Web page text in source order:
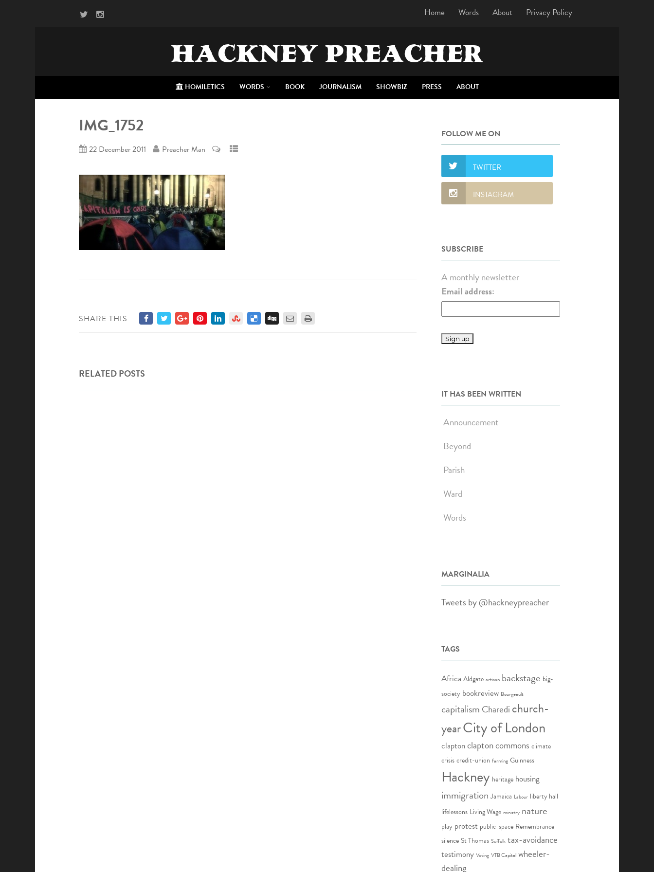
Home Words About Privacy Policy
HACKNEY PREACHER
HOMILETICS WORDS BOOK JOURNALISM SHOWBIZ PRESS ABOUT
IMG_1752
22 December 2011 Preacher Man
SHARE THIS
RELATED POSTS
FOLLOW ME ON
SUBSCRIBE
A monthly newsletter
Email address:
IT HAS BEEN WRITTEN
Announcement
Beyond
Parish
Ward
Words
MARGINALIA
Tweets by @hackneypreacher
TAGS
Africa Aldgate artisan backstage big-
society bookreview Bourgeault
capitalism Charedi church-
yearCity of London
claptonclapton commons climate
crisis credit-union farming Guinness
Hackney heritage housing
immigration Jamaica Labour liberty hall
lifelessons Living Wage ministry nature
play protest public-space Remembrance
silence St Thomas Suffolk tax-avoidance
testimony Voting VTB Capital wheeler-
dealing